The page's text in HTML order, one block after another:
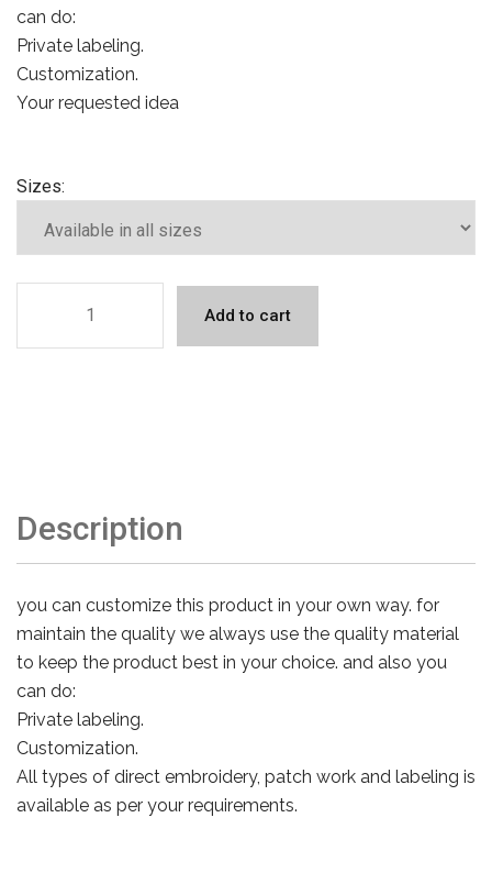
can do:
Private labeling.
Customization.
Your requested idea
Sizes:
Add to cart
Description
you can customize this product in your own way. for
maintain the quality we always use the quality material
to keep the product best in your choice. and also you
can do:
Private labeling.
Customization.
All types of direct embroidery, patch work and labeling is
available as per your requirements.